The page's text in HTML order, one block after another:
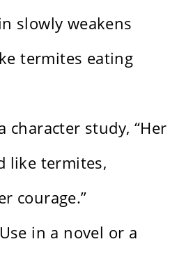
slowly weakens
termites eating
character study, “Her
like termites,
courage.”
in a novel or a